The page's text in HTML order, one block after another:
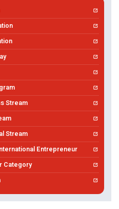
Stream
Stream
Entrepreneur
Category